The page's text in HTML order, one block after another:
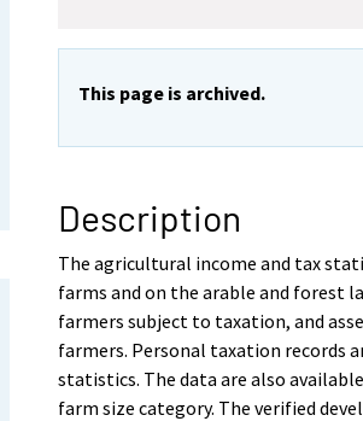
This page is archived.
Description
The agricultural income and tax
farms and on the arable and forest
farmers subject to taxation, and
farmers. Personal taxation records
statistics. The data are also
farm size category. The verified